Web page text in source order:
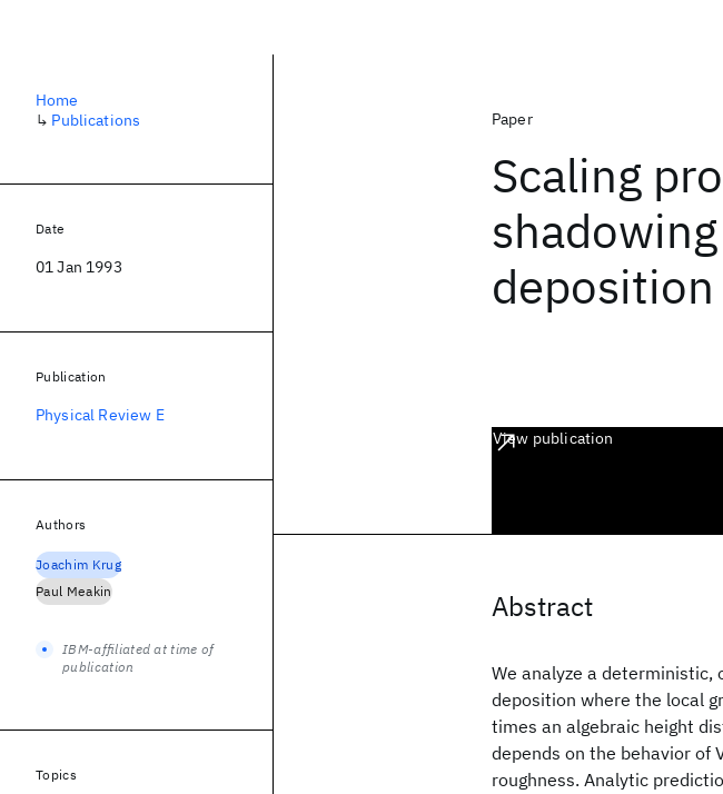
Paper
Scaling
deposition
View publication
Abstract
We analyze a
deposition where the local
times an algebraic height
depends on the behavior of
roughness. Analytic
Home
↳ Publications
Date
01 Jan 1993
Publication
Physical Review E
Authors
Joachim Krug
Paul Meakin
IBM-affiliated at time of
publication
Topics